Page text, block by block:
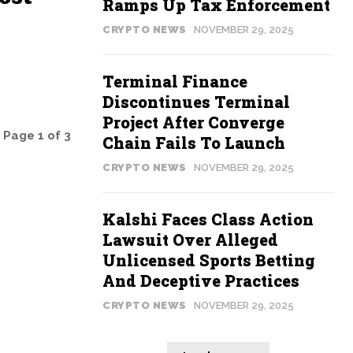
Page 1 of 3
Ramps Up Tax Enforcement
CRYPTO NEWS NOVEMBER 29, 2025
Terminal Finance
Discontinues Terminal
Project After Converge
Chain Fails To Launch
CRYPTO NEWS NOVEMBER 29, 2025
Kalshi Faces Class Action
Lawsuit Over Alleged
Unlicensed Sports Betting
And Deceptive Practices
CRYPTO NEWS NOVEMBER 29, 2025